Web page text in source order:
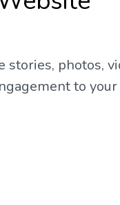
photos,
to